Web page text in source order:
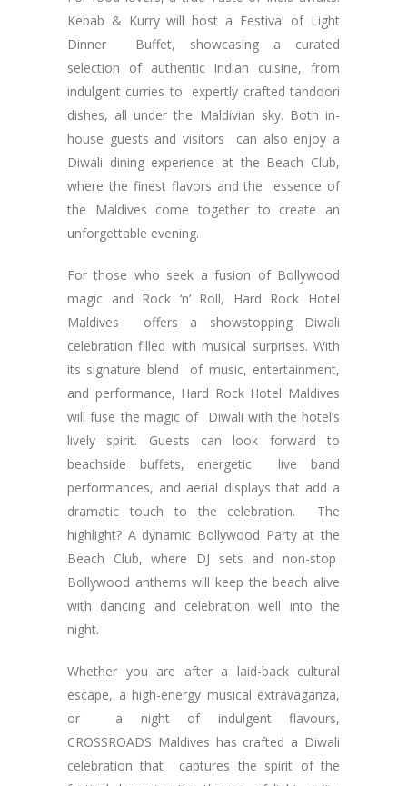
Kebab & Kurry will host a Festival of Light
Dinner Buffet, showcasing a curated
selection of authentic Indian cuisine, from
indulgent curries to expertly crafted tandoori
dishes, all under the Maldivian sky. Both in-
house guests and visitors can also enjoy a
Diwali dining experience at the Beach Club,
where the finest flavors and the essence of
the Maldives come together to create an
unforgettable evening.
For those who seek a fusion of Bollywood
magic and Rock ‘n’ Roll, Hard Rock Hotel
Maldives offers a showstopping Diwali
celebration filled with musical surprises. With
its signature blend of music, entertainment,
and performance, Hard Rock Hotel Maldives
will fuse the magic of Diwali with the hotel’s
lively spirit. Guests can look forward to
beachside buffets, energetic live band
performances, and aerial displays that add a
dramatic touch to the celebration. The
highlight? A dynamic Bollywood Party at the
Beach Club, where DJ sets and non-stop
Bollywood anthems will keep the beach alive
with dancing and celebration well into the
night.
Whether you are after a laid-back cultural
escape, a high-energy musical extravaganza,
or a night of indulgent flavours,
CROSSROADS Maldives has crafted a Diwali
celebration that captures the spirit of the